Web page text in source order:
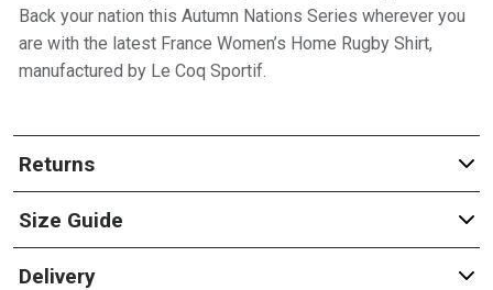
Back your nation this Autumn Nations Series wherever you
are with the latest France Women’s Home Rugby Shirt,
manufactured by Le Coq Sportif.
Returns
Size Guide
Delivery